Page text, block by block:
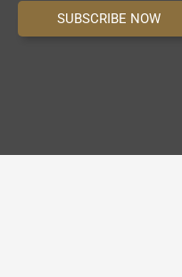
SUBSCRIBE NOW